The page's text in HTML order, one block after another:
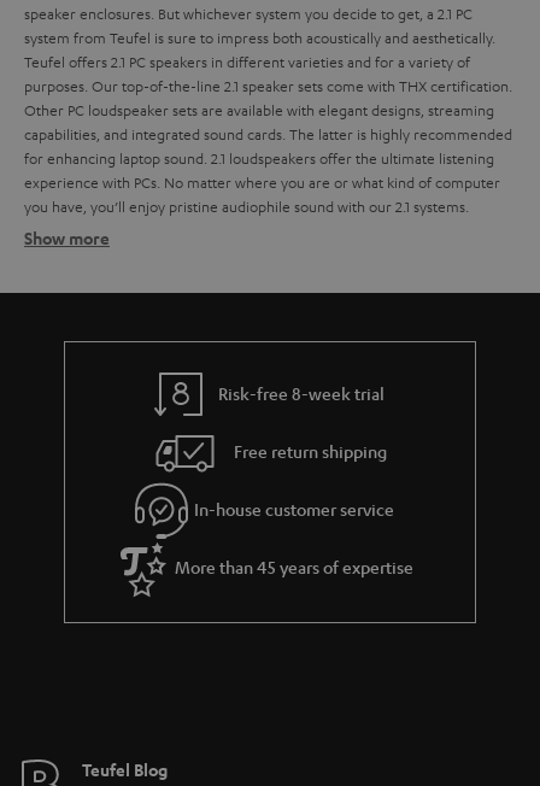
speaker enclosures. But whichever system you decide to get, a 2.1 PC
system from Teufel is sure to impress both acoustically and aesthetically.
Teufel offers 2.1 PC speakers in different varieties and for a variety of
purposes. Our top-of-the-line 2.1 speaker sets come with THX certification.
Other PC loudspeaker sets are available with elegant designs, streaming
capabilities, and integrated sound cards. The latter is highly recommended
for enhancing laptop sound. 2.1 loudspeakers offer the ultimate listening
experience with PCs. No matter where you are or what kind of computer
you have, you’ll enjoy pristine audiophile sound with our 2.1 systems.
2.1 systems for the perfect sound
USB port and integrated USB sound card
Sound distribution with 2.1 PC speakers
The look of a 2.1 sound system
Show more
Risk-free 8-week trial
Free return shipping
In-house customer service
More than 45 years of expertise
Teufel Blog